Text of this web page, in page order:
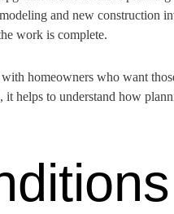
and new construction
work is complete.
homeowners who want
helps to understand how